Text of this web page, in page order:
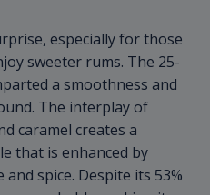
especially for those
sweeter rums. The 25-
a smoothness and
The interplay of
caramel creates a
that is enhanced by
spice. Despite its 53%